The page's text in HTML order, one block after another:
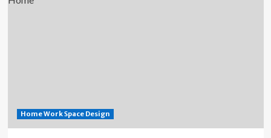
Home Work Space Design